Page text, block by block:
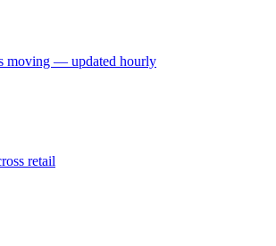
moving — updated hourly
retail